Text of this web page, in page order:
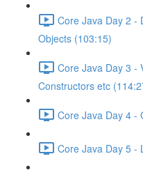
Core Java Day 2 -
Objects (103:15)
Core Java Day 3 -
Constructors etc
Core Java Day 4 -
Core Java Day 5 -